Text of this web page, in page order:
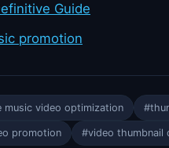
Guide
promotion
music video optimization
promotion #video thumbnail